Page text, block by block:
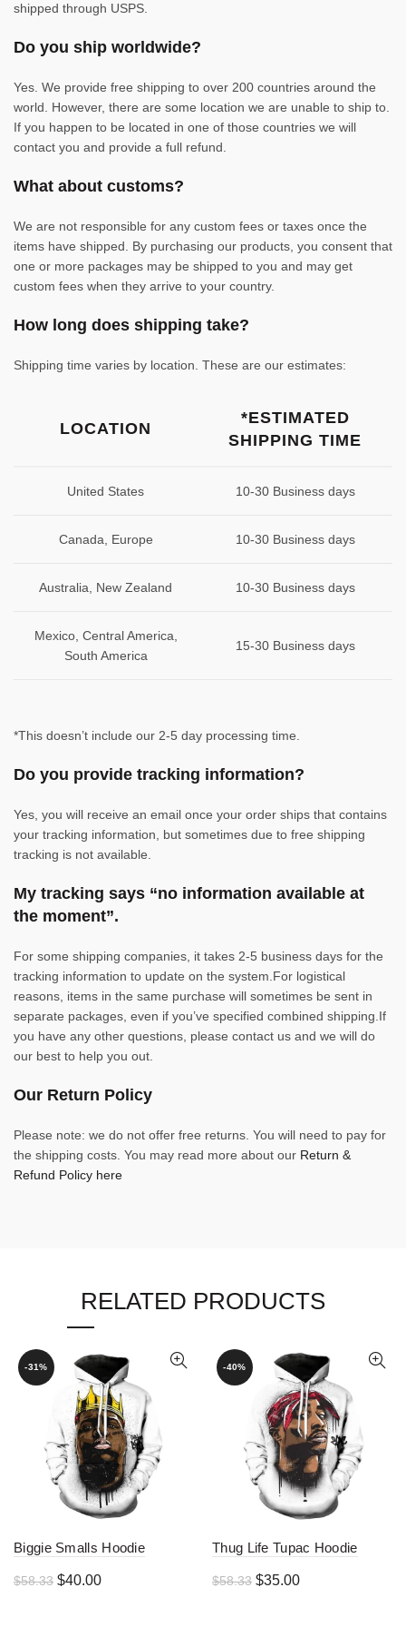
shipped through USPS.
Do you ship worldwide?
Yes. We provide free shipping to over 200 countries around the
world. However, there are some location we are unable to ship to.
If you happen to be located in one of those countries we will
contact you and provide a full refund.
What about customs?
We are not responsible for any custom fees or taxes once the
items have shipped. By purchasing our products, you consent that
one or more packages may be shipped to you and may get
custom fees when they arrive to your country.
How long does shipping take?
Shipping time varies by location. These are our estimates:
LOCATION
*ESTIMATED
SHIPPING TIME
United States 10-30 Business days
Canada, Europe 10-30 Business days
Australia, New Zealand 10-30 Business days
Mexico, Central America,
South America
15-30 Business days
*This doesn’t include our 2-5 day processing time.
Do you provide tracking information?
Yes, you will receive an email once your order ships that contains
your tracking information, but sometimes due to free shipping
tracking is not available.
My tracking says “no information available at
the moment”.
For some shipping companies, it takes 2-5 business days for the
tracking information to update on the system.For logistical
reasons, items in the same purchase will sometimes be sent in
separate packages, even if you’ve specified combined shipping.If
you have any other questions, please contact us and we will do
our best to help you out.
Our Return Policy
Please note: we do not offer free returns. You will need to pay for
the shipping costs. You may read more about our Return &
Refund Policy here
RELATED PRODUCTS
-31%
Biggie Smalls Hoodie
$58.33 Original
$40.00Current
-40%
Thug Life Tupac Hoodie
$58.33 Original
$35.00Current